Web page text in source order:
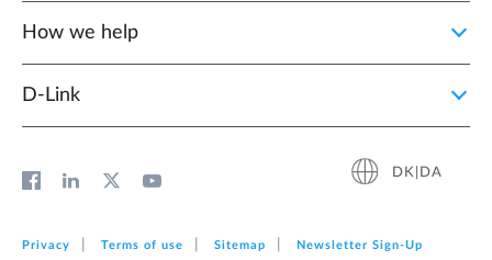
How we help
D‑Link
DK|DA
Privacy Terms of use Sitemap Newsletter Sign‑Up